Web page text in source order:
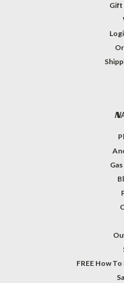
Gift
FREE How